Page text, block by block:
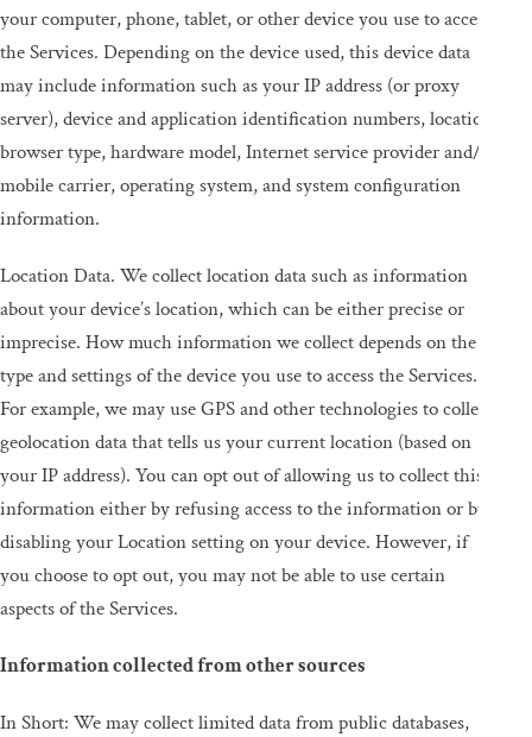
your computer, phone, tablet, or other device you use to access
the Services. Depending on the device used, this device data
may include information such as your IP address (or proxy
server), device and application identification numbers, location,
browser type, hardware model, Internet service provider and/or
mobile carrier, operating system, and system configuration
information.
Location Data. We collect location data such as information
about your device’s location, which can be either precise or
imprecise. How much information we collect depends on the
type and settings of the device you use to access the Services.
For example, we may use GPS and other technologies to collect
geolocation data that tells us your current location (based on
your IP address). You can opt out of allowing us to collect this
information either by refusing access to the information or by
disabling your Location setting on your device. However, if
you choose to opt out, you may not be able to use certain
aspects of the Services.
Information collected from other sources
In Short: We may collect limited data from public databases,